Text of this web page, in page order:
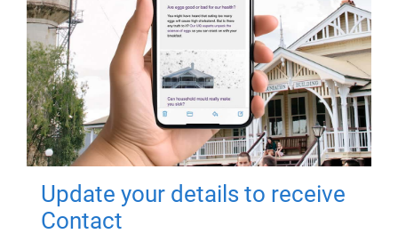
Update your details to receive
Contact